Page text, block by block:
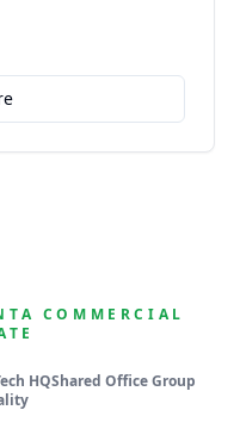
COMMERCIAL
HQShared Office Group